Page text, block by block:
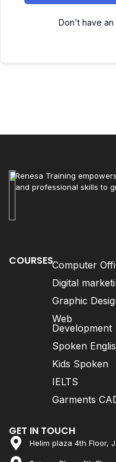
Don't have an
Renesa Training
and professional skills to
COURSESComputer
Digital
Graphic
Web
Development
Spoken
Kids Spoken
IELTS
Garments
GET IN TOUCH
Helim plaza 4th Floor,